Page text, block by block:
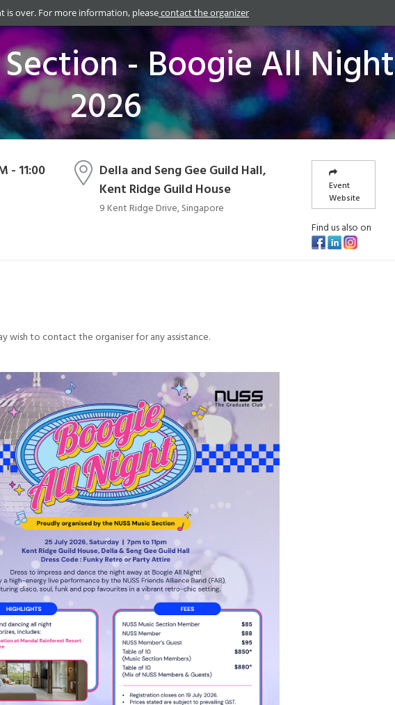
Section - Boogie All Night
2026
- 11:00
Della and Seng Gee Guild Hall,
Kent Ridge Guild House
9 Kent Ridge Drive, Singapore
Event
Website
Find us also on
wish to contact the organiser for any assistance.
is over. For more information, pleasecontact the organizer